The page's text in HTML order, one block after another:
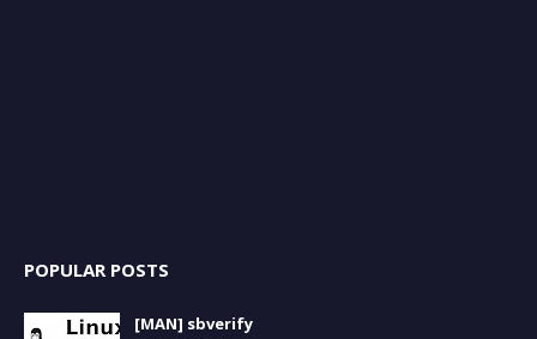
POPULAR POSTS
[MAN] sbverify